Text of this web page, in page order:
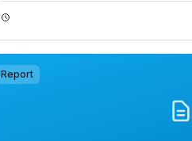
Report